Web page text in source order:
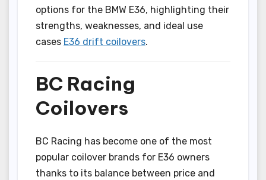
options for the BMW E36, highlighting their
strengths, weaknesses, and ideal use
cases E36 drift coilovers.
BC Racing
Coilovers
BC Racing has become one of the most
popular coilover brands for E36 owners
thanks to its balance between price and